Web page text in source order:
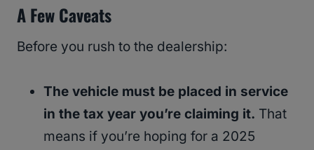
A Few Caveats
Before you rush to the dealership:
The vehicle must be placed in service
in the tax year you’re claiming it. That
means if you’re hoping for a 2025